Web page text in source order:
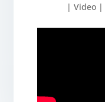
| Video|